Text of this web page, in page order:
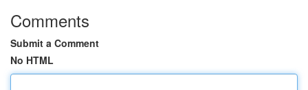
Comments
Submit a Comment
No HTML